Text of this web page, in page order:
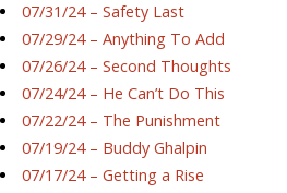
07/31/24 – Safety Last
07/29/24 – Anything To Add
07/26/24 – Second Thoughts
07/24/24 – He Can’t Do This
07/22/24 – The Punishment
07/19/24 – Buddy Ghalpin
07/17/24 – Getting a Rise